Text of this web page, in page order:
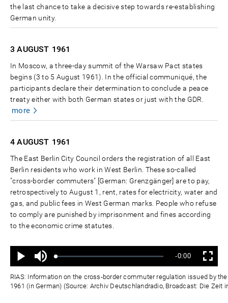
the last chance to take a decisive step towards re-establishing
German unity.
3 AUGUST 1961
In Moscow, a three-day summit of the Warsaw Pact states
begins (3 to 5 August 1961). In the official communiqué, the
participants declare their determination to conclude a peace
treaty either with both German states or just with the GDR.
more
4 AUGUST 1961
The East Berlin City Council orders the registration of all East
Berlin residents who work in West Berlin. These so-called
"cross-border commuters" [German: Grenzgänger] are to pay,
retrospectively to August 1, rent, rates for electricity, water and
gas, and public fees in West German marks. People who refuse
to comply are punished by imprisonment and fines according
to the economic crime statutes.
Wiedergabe
Ton
aus
Geladen:
Status:
Verbleibende
Zeit
-0:00 Vollbild
RIAS: Information on the cross-border commuter regulation issued by
1961 (in German) (Source: Archiv Deutschlandradio, Broadcast: Die Zeit